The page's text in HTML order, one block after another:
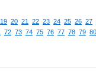
19 20 21 22 23 24 25 26 27
72 73 74 75 76 77 78 79 80